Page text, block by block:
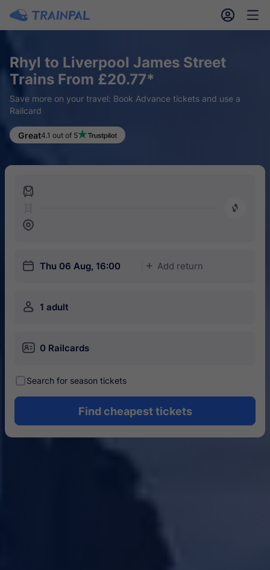
󱎓 󱒨
Rhyl to Liverpool James Street
Trains From £20.77*
Save more on your travel: Book Advance tickets and use a
Railcard
Great4.1 out of 5
󱍉
󰿠
󱒣
󱎗 Thu 06 Aug, 16:00 󱅇 Add return
󱍂 1 adult
󱄝 0 Railcards
󰾋Search for season tickets
Find cheapest tickets